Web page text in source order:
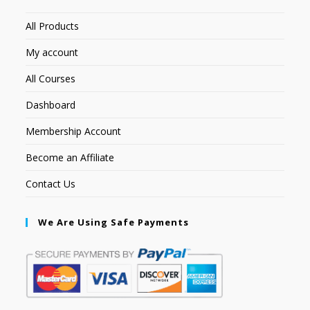
All Products
My account
All Courses
Dashboard
Membership Account
Become an Affiliate
Contact Us
We Are Using Safe Payments